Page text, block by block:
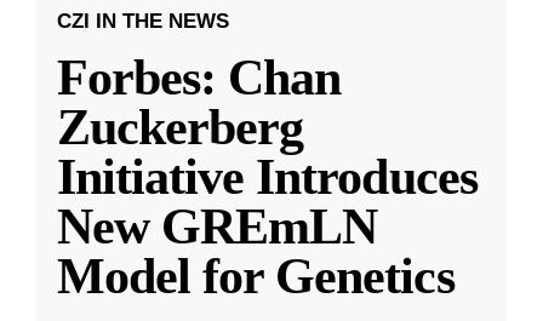
CZI IN THE NEWS
Forbes: Chan
Zuckerberg
Initiative Introduces
New GREmLN
Model for Genetics